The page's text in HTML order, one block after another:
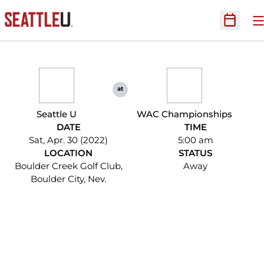
Open
Seattle U
at
WAC Championships
DATE
Sat, Apr. 30 (2022)
TIME
5:00 am
LOCATION
Boulder Creek Golf Club,
Boulder City, Nev.
STATUS
Away